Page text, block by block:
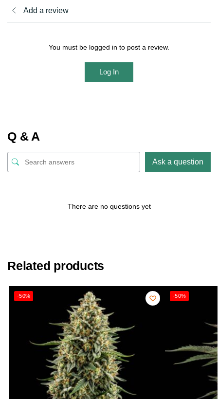
Add a review
You must be logged in to post a review.
Log In
Q & A
Ask a question
There are no questions yet
Related products
-50% -50%